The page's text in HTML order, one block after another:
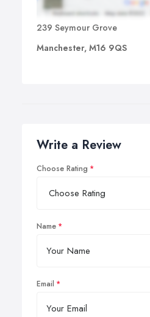
239 Seymour Grove
Manchester, M16 9QS
Write a Review
Choose Rating
Name
Email